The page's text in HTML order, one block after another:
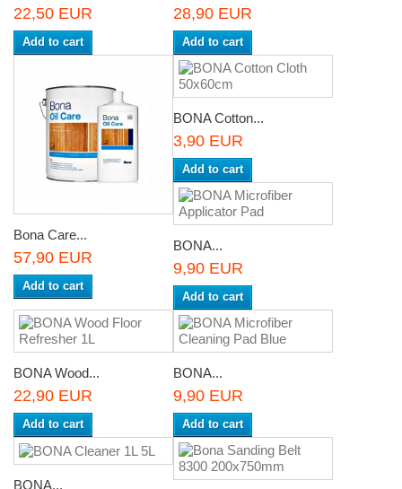
22,50 EUR
Add to cart
28,90 EUR
Add to cart
Bona Care...
57,90 EUR
Add to cart
BONA Cotton...
3,90 EUR
Add to cart
BONA...
9,90 EUR
Add to cart
BONA Wood...
22,90 EUR
Add to cart
BONA...
9,90 EUR
Add to cart
BONA...